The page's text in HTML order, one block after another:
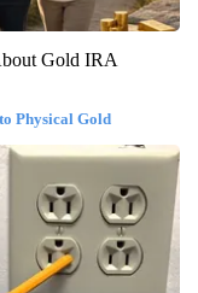
Gold IRA
Physical Gold